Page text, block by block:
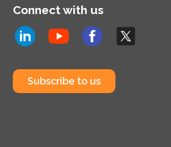
Connect with us
Subscribe to us